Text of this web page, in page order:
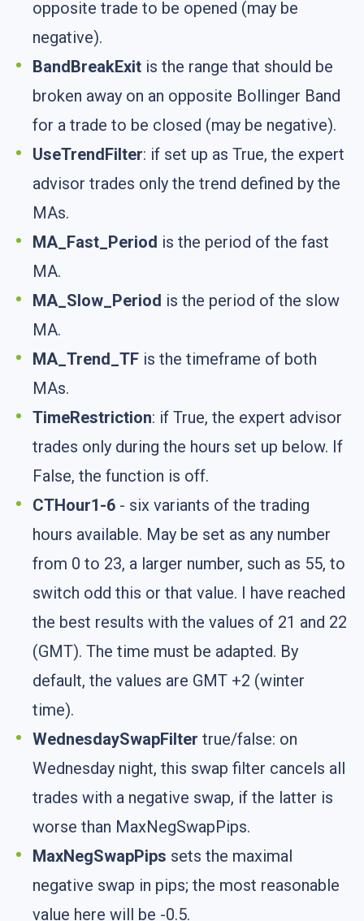
opposite trade to be opened (may be
negative).
BandBreakExit is the range that should be
broken away on an opposite Bollinger Band
for a trade to be closed (may be negative).
UseTrendFilter: if set up as True, the expert
advisor trades only the trend defined by the
MAs.
MA_Fast_Period is the period of the fast
MA.
MA_Slow_Period is the period of the slow
MA.
MA_Trend_TF is the timeframe of both
MAs.
TimeRestriction: if True, the expert advisor
trades only during the hours set up below. If
False, the function is off.
CTHour1-6 - six variants of the trading
hours available. May be set as any number
from 0 to 23, a larger number, such as 55, to
switch odd this or that value. I have reached
the best results with the values of 21 and 22
(GMT). The time must be adapted. By
default, the values are GMT +2 (winter
time).
WednesdaySwapFilter true/false: on
Wednesday night, this swap filter cancels all
trades with a negative swap, if the latter is
worse than MaxNegSwapPips.
MaxNegSwapPips sets the maximal
negative swap in pips; the most reasonable
value here will be -0.5.